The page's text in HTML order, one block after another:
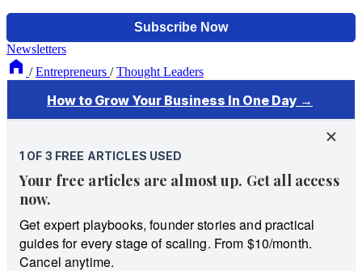
Newsletters
/ Entrepreneurs / Thought Leaders